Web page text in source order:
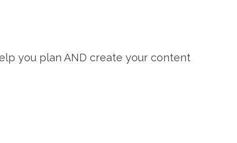
you plan AND create your content